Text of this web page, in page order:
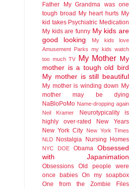
Father
My Grandma was one
tough broad My heart hurts My
kid takes Psychiatric Medication
My kids are funny My kids are
good looking
My kids love
Amusement Parks my kids watch
too much TV My Mother My
mother is a tough old bird
My mother is still beautiful
My mother is winding down My
mother may be dying
NaBloPoMo Name-dropping again
Neil Kramer
Neurotypicality is
highly over-rated
New Years
New York City
New York Times
NLD Nostalgia Nursing Homes
NYC DOE Obama
Obsessed
with Japanimation
Obsessions
Old people were
once babies On my soapbox
One from the Zombie Files